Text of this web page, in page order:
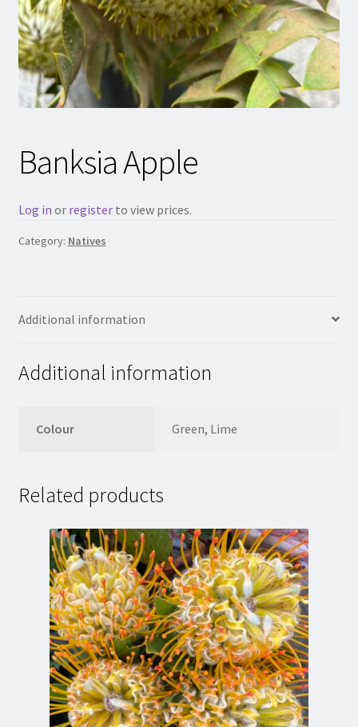
Banksia Apple
Log in or registerto view prices.
Category: Natives
Additional information
Additional information
Colour Green, Lime
Related products